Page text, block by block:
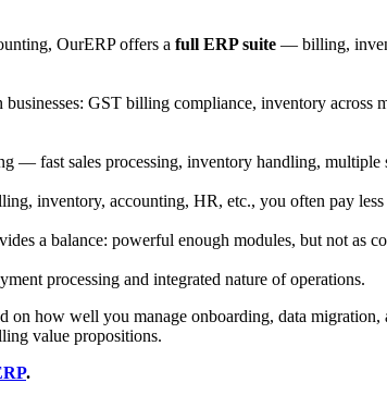
OurERP offers a full ERP suite — billing,
GST billing compliance, inventory
— fast sales processing, inventory handling,
inventory, accounting, HR, etc., you often pay
a balance: powerful enough modules, but not as
processing and integrated nature of operations.
on how well you manage onboarding, data
value propositions.
.